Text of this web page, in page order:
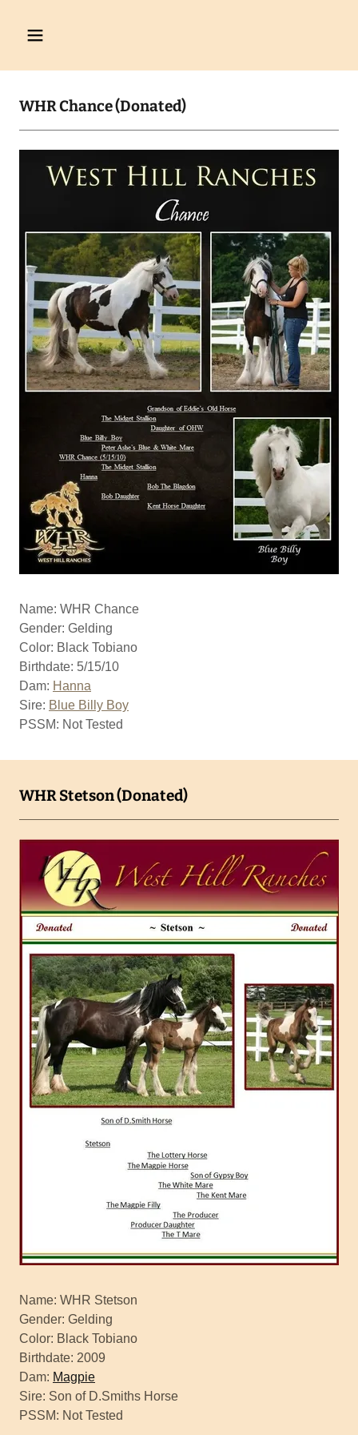
WHR Chance (Donated)
Name: WHR Chance
Gender: Gelding
Color: Black Tobiano
Birthdate: 5/15/10
Dam: Hanna
Sire: Blue Billy Boy
PSSM: Not Tested
WHR Stetson (Donated)
Name: WHR Stetson
Gender: Gelding
Color: Black Tobiano
Birthdate: 2009
Dam: Magpie
Sire: Son of D.Smiths Horse
PSSM: Not Tested